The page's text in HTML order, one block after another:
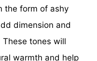
the form of ashy
dimension and
tones will
warmth and help